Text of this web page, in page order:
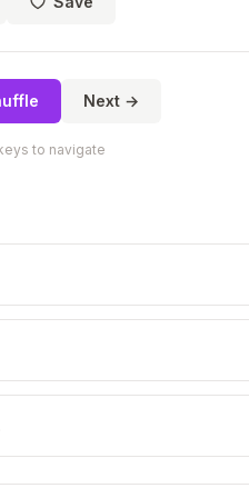
Next →
to navigate